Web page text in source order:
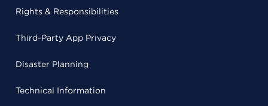
Rights & Responsibilities
Third-Party App Privacy
Disaster Planning
Technical Information